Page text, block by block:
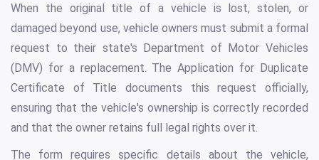
When the original title of a vehicle is lost, stolen, or
damaged beyond use, vehicle owners must submit a formal
request to their state's Department of Motor Vehicles
(DMV) for a replacement. The Application for Duplicate
Certificate of Title documents this request officially,
ensuring that the vehicle's ownership is correctly recorded
and that the owner retains full legal rights over it.
The form requires specific details about the vehicle,